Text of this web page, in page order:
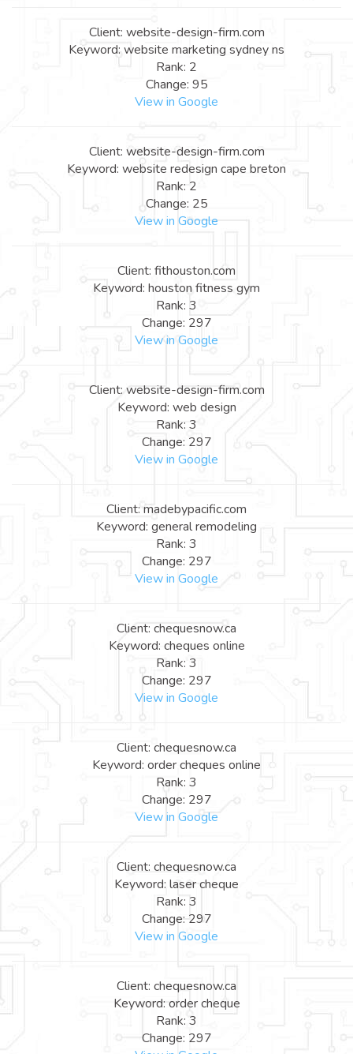
Client: website-design-firm.com
Keyword: website marketing sydney ns
Rank: 2
Change: 95
View in Google
Client: website-design-firm.com
Keyword: website redesign cape breton
Rank: 2
Change: 25
View in Google
Client: fithouston.com
Keyword: houston fitness gym
Rank: 3
Change: 297
View in Google
Client: website-design-firm.com
Keyword: web design
Rank: 3
Change: 297
View in Google
Client: madebypacific.com
Keyword: general remodeling
Rank: 3
Change: 297
View in Google
Client: chequesnow.ca
Keyword: cheques online
Rank: 3
Change: 297
View in Google
Client: chequesnow.ca
Keyword: order cheques online
Rank: 3
Change: 297
View in Google
Client: chequesnow.ca
Keyword: laser cheque
Rank: 3
Change: 297
View in Google
Client: chequesnow.ca
Keyword: order cheque
Rank: 3
Change: 297